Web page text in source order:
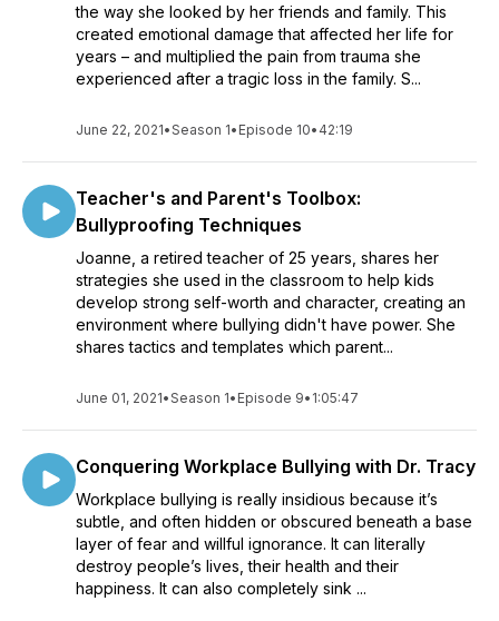
the way she looked by her friends and family. This
created emotional damage that affected her life for
years – and multiplied the pain from trauma she
experienced after a tragic loss in the family. S...
June 22, 2021•Season 1• Episode 10• 42:19
Teacher's and Parent's Toolbox:
Bullyproofing Techniques
Joanne, a retired teacher of 25 years, shares her
strategies she used in the classroom to help kids
develop strong self-worth and character, creating an
environment where bullying didn't have power. She
shares tactics and templates which parent...
June 01, 2021•Season 1• Episode 9• 1:05:47
Conquering Workplace Bullying with Dr. Tracy
Workplace bullying is really insidious because it’s
subtle, and often hidden or obscured beneath a base
layer of fear and willful ignorance. It can literally
destroy people’s lives, their health and their
happiness. It can also completely sink ...